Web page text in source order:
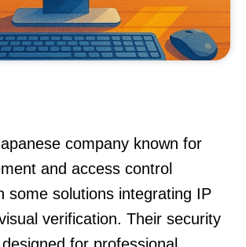
company known for
and access control
some solutions integrating IP
verification. Their security